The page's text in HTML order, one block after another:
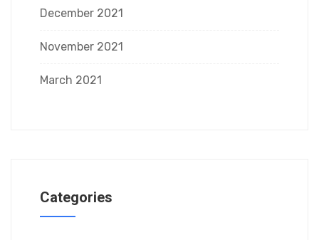
December 2021
November 2021
March 2021
Categories